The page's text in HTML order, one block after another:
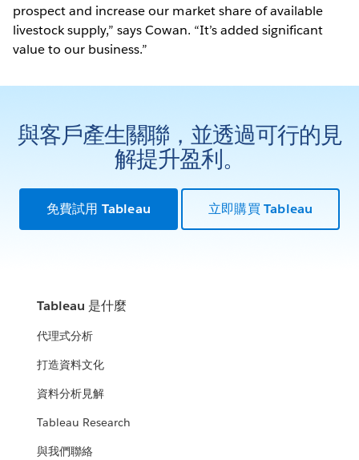
prospect and increase our market share of available
livestock supply,” says Cowan. “It’s added significant
value to our business.”
與客戶產生關聯，並透過可行的見
解提升盈利。
免費試用 Tableau 立即購買 Tableau
Tableau 是什麼
代理式分析
打造資料文化
資料分析見解
Tableau Research
與我們聯絡